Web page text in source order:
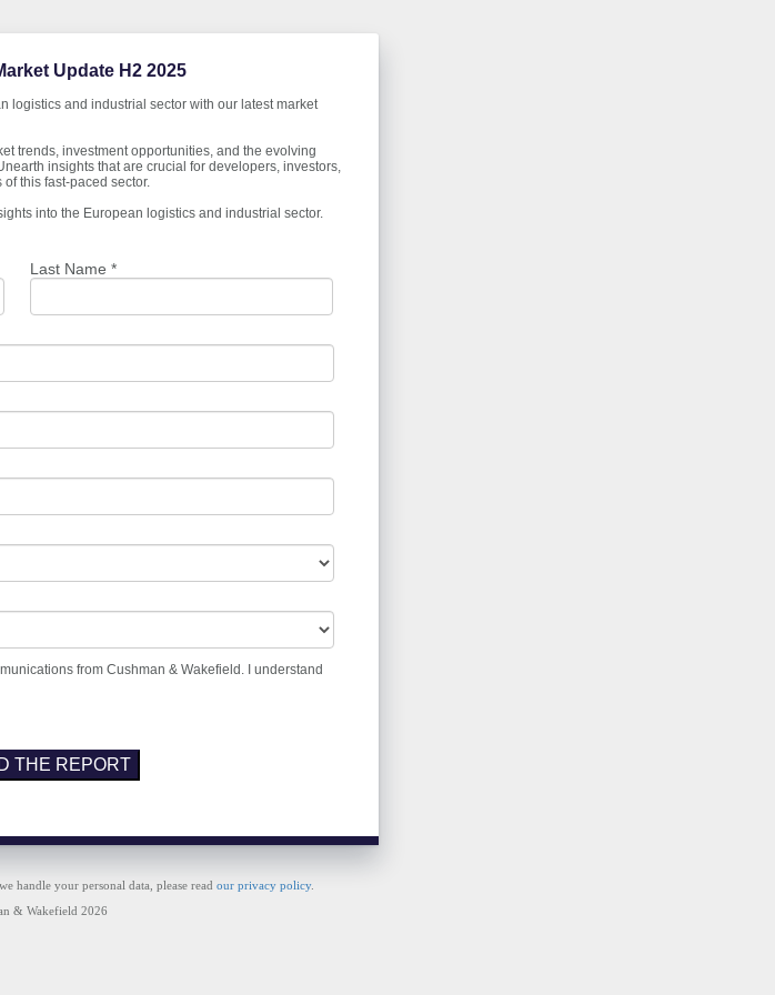
Update H2 2025
logistics and industrial sector with our latest market
trends, investment opportunities, and the evolving
insights that are crucial for developers, investors,
this fast-paced sector.
into the European logistics and industrial sector.
Last Name *
from Cushman & Wakefield. I understand
THE REPORT
handle your personal data, please read our privacy policy.
& Wakefield 2026